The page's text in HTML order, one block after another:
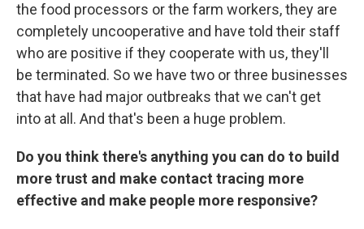
the food processors or the farm workers, they are
completely uncooperative and have told their staff
who are positive if they cooperate with us, they'll
be terminated. So we have two or three businesses
that have had major outbreaks that we can't get
into at all. And that's been a huge problem.
Do you think there's anything you can do to build
more trust and make contact tracing more
effective and make people more responsive?